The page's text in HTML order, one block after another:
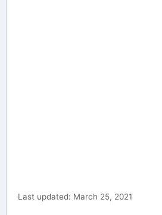
Last updated: March 25, 2021